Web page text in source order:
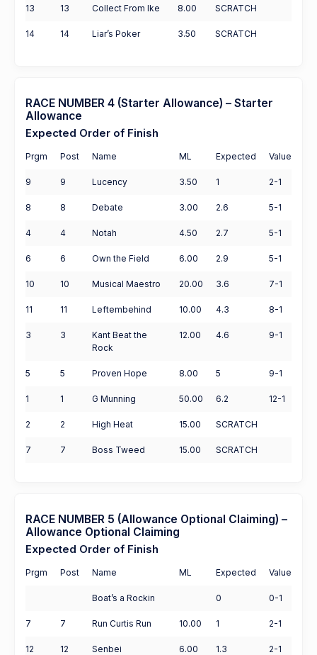
13 13 Collect From Ike 8.00 SCRATCH
14 14 Liar’s Poker 3.50 SCRATCH
RACE NUMBER 4 (Starter Allowance) – Starter
Allowance
Expected Order of Finish
Prgm Post Name ML Expected Value
9 9 Lucency 3.50 1 2-1
8 8 Debate 3.00 2.6 5-1
4 4 Notah 4.50 2.7 5-1
6 6 Own the Field 6.00 2.9 5-1
10 10 Musical Maestro 20.00 3.6 7-1
11 11 Leftembehind 10.00 4.3 8-1
3 3
Kant Beat the
Rock
12.00 4.6 9-1
5 5 Proven Hope 8.00 5 9-1
1 1 G Munning 50.00 6.2 12-1
2 2 High Heat 15.00 SCRATCH
7 7 Boss Tweed 15.00 SCRATCH
RACE NUMBER 5 (Allowance Optional Claiming) –
Allowance Optional Claiming
Expected Order of Finish
Prgm Post Name ML Expected Value
Boat’s a Rockin 0 0-1
7 7 Run Curtis Run 10.00 1 2-1
12 12 Senbei 6.00 1.3 2-1